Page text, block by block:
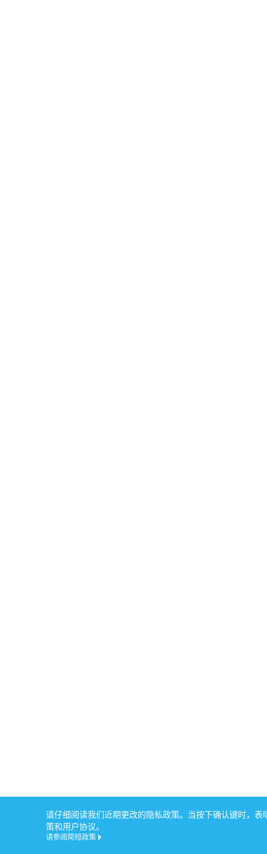
请仔细阅读我们近期更改的隐私政策。当按下确认键时，
策和用户协议。
请参阅简短政策